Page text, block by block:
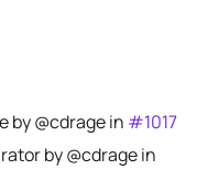
by @cdrage in #1017
by @cdrage in